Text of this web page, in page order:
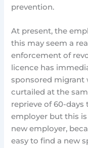
prevention.
At present, the
this may seem a
enforcement of
licence has
sponsored migrant
curtailed at the
reprieve of 60-days
employer but this
new employer,
easy to find a new